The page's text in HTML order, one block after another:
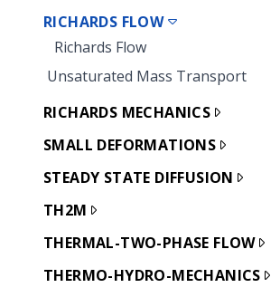
RICHARDS FLOW
Richards Flow
Unsaturated Mass Transport
RICHARDS MECHANICS
SMALL DEFORMATIONS
STEADY STATE DIFFUSION
TH2M
THERMAL-TWO-PHASE FLOW
THERMO-HYDRO-MECHANICS